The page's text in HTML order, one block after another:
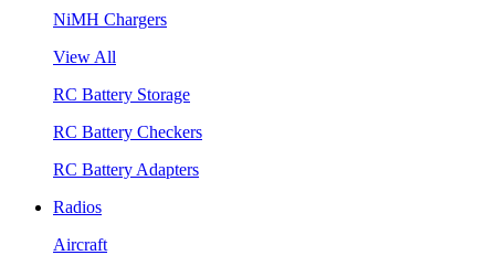
NiMH Chargers
View All
RC Battery Storage
RC Battery Checkers
RC Battery Adapters
Radios
Aircraft